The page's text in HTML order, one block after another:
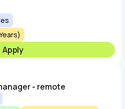
Apply
- remote